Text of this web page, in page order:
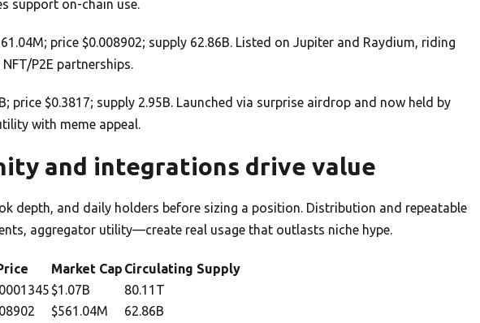
support on-chain use.
price $0.008902; supply 62.86B. Listed on Jupiter and Raydium, riding
P2E partnerships.
price $0.3817; supply 2.95B. Launched via surprise airdrop and now held by
with meme appeal.
and integrations drive value
depth, and daily holders before sizing a position. Distribution and repeatable
aggregator utility—create real usage that outlasts niche hype.
Market Cap Circulating Supply
$1.07B
80.11T
$561.04M
62.86B